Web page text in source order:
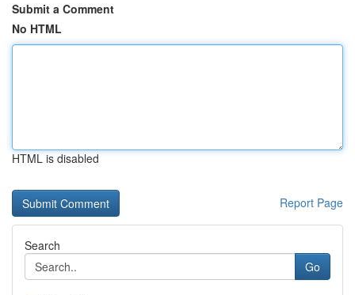
Submit a Comment
No HTML
HTML is disabled
Report Page
Search
Go